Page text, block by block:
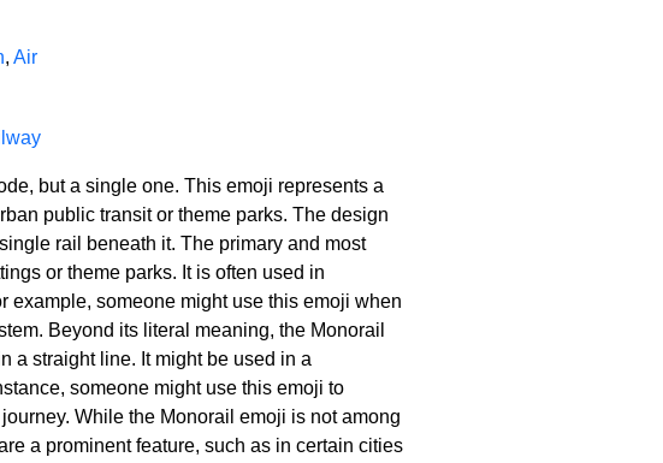
, Air
but a single one. This emoji represents a
public transit or theme parks. The design
rail beneath it. The primary and most
or theme parks. It is often used in
example, someone might use this emoji when
Beyond its literal meaning, the Monorail
a straight line. It might be used in a
someone might use this emoji to
While the Monorail emoji is not among
a prominent feature, such as in certain cities